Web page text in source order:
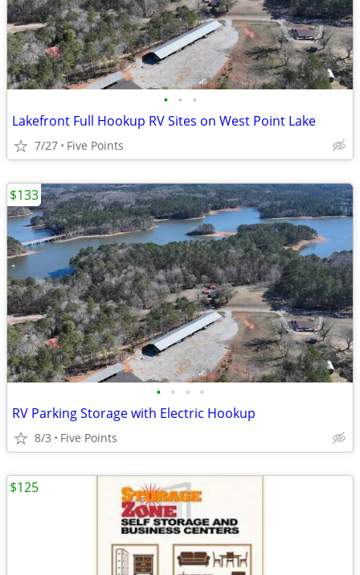
• • •
Lakefront Full Hookup RV Sites on West Point Lake
7/27 Five Points
• • • •
RV Parking Storage with Electric Hookup
8/3 Five Points
$133
$125